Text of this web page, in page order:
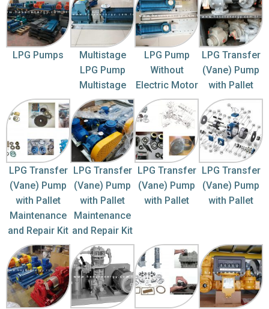
LPG Pumps
Multistage
LPG Pump
Multistage
LPG Pump
Without
Electric Motor
LPG Transfer
(Vane) Pump
with Pallet
LPG Transfer
(Vane) Pump
with Pallet
Maintenance
and Repair Kit
LPG Transfer
(Vane) Pump
with Pallet
Maintenance
and Repair Kit
LPG Transfer
(Vane) Pump
with Pallet
LPG Transfer
(Vane) Pump
with Pallet